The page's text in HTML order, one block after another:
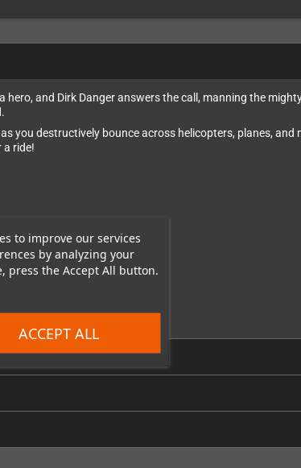
to improve our services
by analyzing your
press the Accept All button.
ACCEPT ALL
and Dirk Danger answers the call, manning the
you destructively bounce across helicopters, planes, and
a ride!